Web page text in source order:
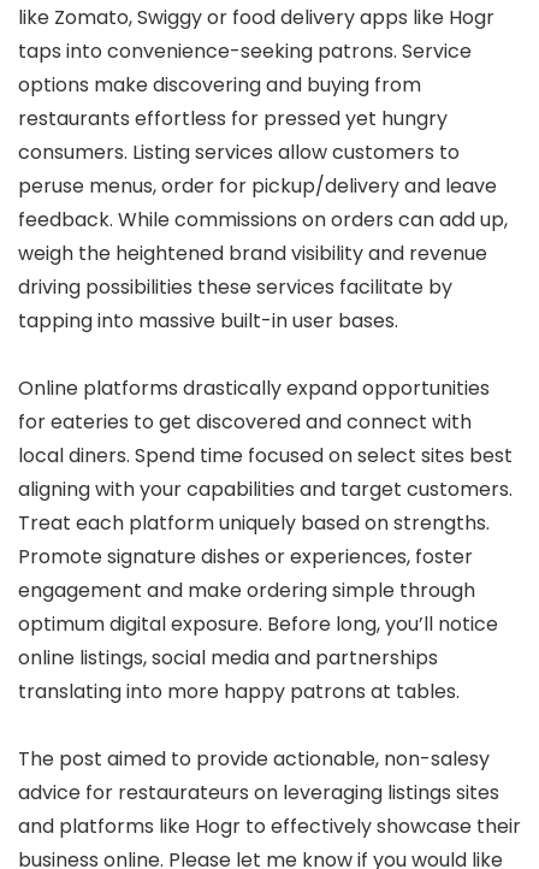
like Zomato, Swiggy or food delivery apps like Hogr
taps into convenience-seeking patrons. Service
options make discovering and buying from
restaurants effortless for pressed yet hungry
consumers. Listing services allow customers to
peruse menus, order for pickup/delivery and leave
feedback. While commissions on orders can add up,
weigh the heightened brand visibility and revenue
driving possibilities these services facilitate by
tapping into massive built-in user bases.
Online platforms drastically expand opportunities
for eateries to get discovered and connect with
local diners. Spend time focused on select sites best
aligning with your capabilities and target customers.
Treat each platform uniquely based on strengths.
Promote signature dishes or experiences, foster
engagement and make ordering simple through
optimum digital exposure. Before long, you’ll notice
online listings, social media and partnerships
translating into more happy patrons at tables.
The post aimed to provide actionable, non-salesy
advice for restaurateurs on leveraging listings sites
and platforms like Hogr to effectively showcase their
business online. Please let me know if you would like